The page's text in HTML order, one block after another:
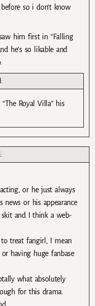
so i don’t know
him first in “Falling
he’s so likable and
Royal Villa” his
or he just always
news or his appearance
and I think a web-
to treat fangirl, I mean
having huge fanbase
what absolutely
for this drama.